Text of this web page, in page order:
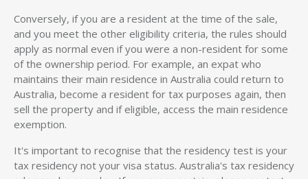
Conversely, if you are a resident at the time of the sale,
and you meet the other eligibility criteria, the rules should
apply as normal even if you were a non-resident for some
of the ownership period. For example, an expat who
maintains their main residence in Australia could return to
Australia, become a resident for tax purposes again, then
sell the property and if eligible, access the main residence
exemption.
It's important to recognise that the residency test is your
tax residency not your visa status. Australia's tax residency